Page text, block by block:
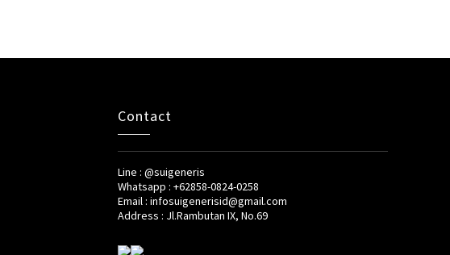
Contact
Line : @suigeneris
Whatsapp : +62858-0824-0258
Email : infosuigenerisid@gmail.com
Address : Jl.Rambutan IX, No.69